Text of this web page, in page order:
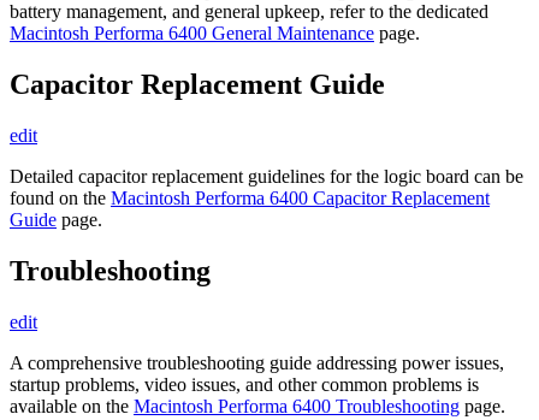
battery management, and general upkeep, refer to the dedicated
Macintosh Performa 6400 General Maintenance page.
Capacitor Replacement Guide
edit
Detailed capacitor replacement guidelines for the logic board can be
found on the Macintosh Performa 6400 Capacitor Replacement
Guide page.
Troubleshooting
edit
A comprehensive troubleshooting guide addressing power issues,
startup problems, video issues, and other common problems is
available on the Macintosh Performa 6400 Troubleshooting page.